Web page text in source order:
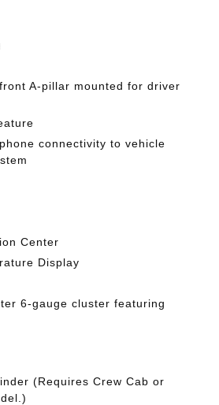
A-pillar mounted for driver
connectivity to vehicle
Center
Display
6-gauge cluster featuring
(Requires Crew Cab or